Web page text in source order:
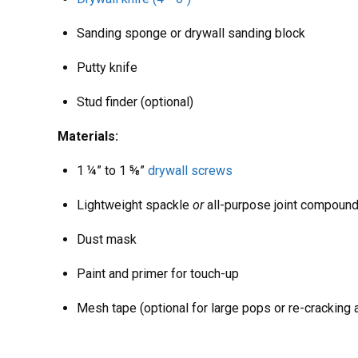
Sanding sponge or drywall sanding block
Putty knife
Stud finder (optional)
Materials:
1 ¼” to 1 ⅝” drywall screws
Lightweight spackle orall-purpose joint compound
Dust mask
Paint and primer for touch-up
Mesh tape (optional for large pops or re-cracking